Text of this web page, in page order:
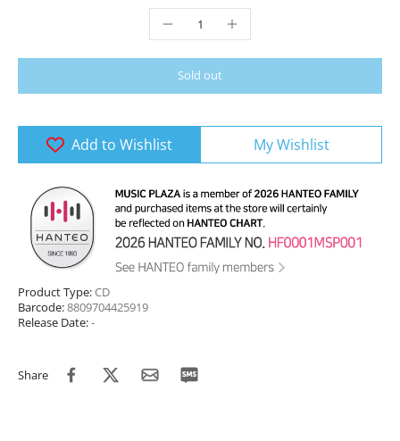
Sold out
Add to Wishlist My Wishlist
Product Type:CD
Barcode:8809704425919
Release Date:-
Share